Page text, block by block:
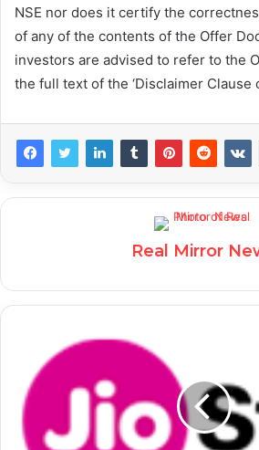
NSE nor does it certify the
of any of the contents of the Offer
investors are advised to refer to the
the full text of the ‘Disclaimer Clause
Real Mirror